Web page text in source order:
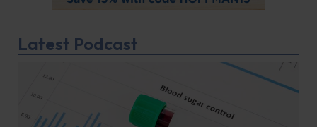
Latest Podcast